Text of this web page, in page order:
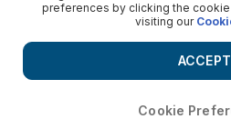
preferences by clicking the
visiting our
Cookie
ACCEPT